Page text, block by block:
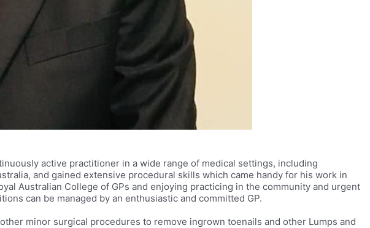
active practitioner in a wide range of medical settings, including
and gained extensive procedural skills which came handy for his work in
Australian College of GPs and enjoying practicing in the community and urgent
can be managed by an enthusiastic and committed GP.
minor surgical procedures to remove ingrown toenails and other Lumps and